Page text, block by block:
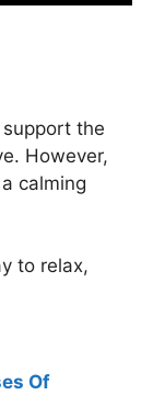
the
However,
calming
to relax,
Of